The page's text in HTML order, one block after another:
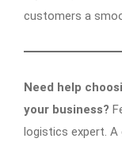
customers a
Need help
your business?
logistics expert. A